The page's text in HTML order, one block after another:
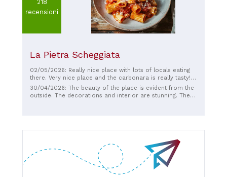
218
recensioni
La Pietra Scheggiata
02/05/2026: Really nice place with lots of locals eating
there. Very nice place and the carbonara is really tasty!
🇮🇹🔥
30/04/2026: The beauty of the place is evident from the
outside. The decorations and interior are stunning. The